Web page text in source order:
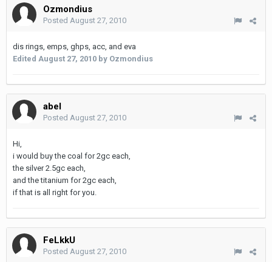
Ozmondius
Posted August 27, 2010
dis rings, emps, ghps, acc, and eva
Edited August 27, 2010 by Ozmondius
abel
Posted August 27, 2010
Hi,
i would buy the coal for 2gc each,
the silver 2.5gc each,
and the titanium for 2gc each,
if that is all right for you.
FeLkkU
Posted August 27, 2010